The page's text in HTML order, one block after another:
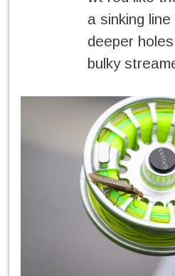
a sinking
deeper
bulky